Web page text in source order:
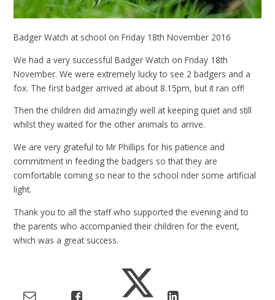
Badger Watch at school on Friday 18th November 2016
We had a very successful Badger Watch on Friday 18th
November. We were extremely lucky to see 2 badgers and a
fox. The first badger arrived at about 8.15pm, but it ran off!
Then the children did amazingly well at keeping quiet and still
whilst they waited for the other animals to arrive.
We are very grateful to Mr Phillips for his patience and
commitment in feeding the badgers so that they are
comfortable coming so near to the school nder some artificial
light.
Thank you to all the staff who supported the evening and to
the parents who accompanied their children for the event,
which was a great success.